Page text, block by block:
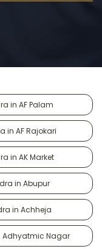
in AF Palam
in AF Rajokari
in AK Market
in Abupur
in Achheja
Adhyatmic Nagar